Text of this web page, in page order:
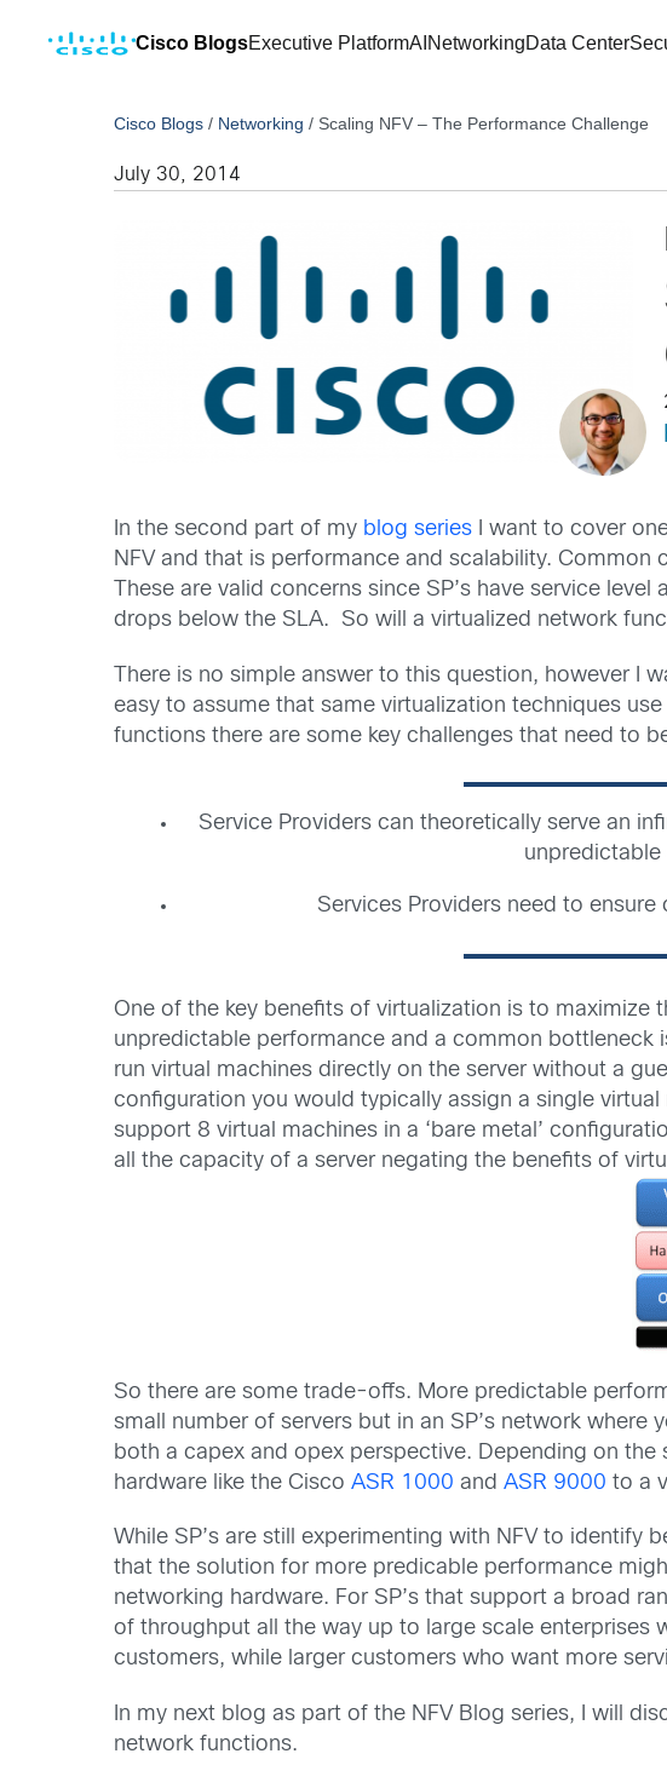
Cisco BlogsExecutive PlatformAI NetworkingData Center
Cisco Blogs / Networking / Scaling NFV – The Performance Challenge
July 30, 2014
In the second part of my blog series I want to cover
NFV and that is performance and scalability.
These are valid concerns since SP’s have service
drops below the SLA. So will a virtualized network
There is no simple answer to this question, however I
easy to assume that same virtualization techniques
functions there are some key challenges that need to
Service Providers can theoretically serve an
unpredictable
Services Providers need to
One of the key benefits of virtualization is to
unpredictable performance and a common bottleneck
run virtual machines directly on the server without a
configuration you would typically assign a single
support 8 virtual machines in a ‘bare metal’
all the capacity of a server negating the benefits of
So there are some trade-offs. More predictable
small number of servers but in an SP’s network
both a capex and opex perspective. Depending on
hardware like the CiscoASR 1000 andASR 9000to a
While SP’s are still experimenting with NFV to
that the solution for more predicable performance
networking hardware. For SP’s that support a broad
of throughput all the way up to large scale enterprises
customers, while larger customers who want more
In my next blog as part of the NFV Blog series, I will
network functions.